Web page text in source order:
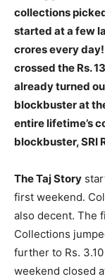
collections
started at a few
crores every
crossed the Rs.
already turned
blockbuster at
entire lifetime’s
blockbuster, SRI
The Taj Story
first weekend.
also decent. The
Collections
further to Rs.
weekend closed